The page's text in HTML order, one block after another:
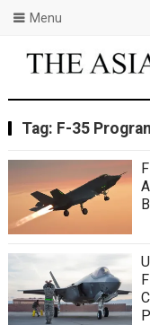
Menu
Tag: F-35